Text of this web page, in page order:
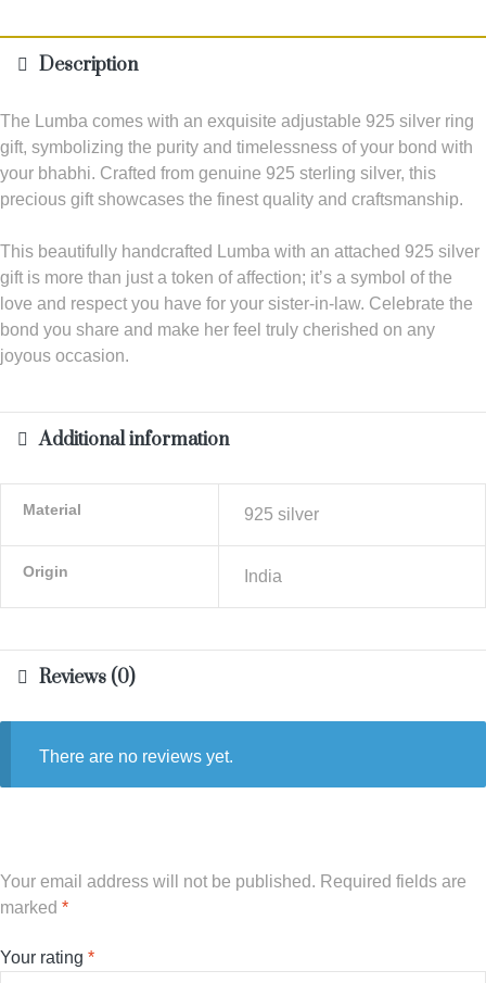
Description
The Lumba comes with an exquisite adjustable 925 silver ring
gift, symbolizing the purity and timelessness of your bond with
your bhabhi. Crafted from genuine 925 sterling silver, this
precious gift showcases the finest quality and craftsmanship.
This beautifully handcrafted Lumba with an attached 925 silver
gift is more than just a token of affection; it’s a symbol of the
love and respect you have for your sister-in-law. Celebrate the
bond you share and make her feel truly cherished on any
joyous occasion.
Additional information
Material 925 silver
Origin India
Reviews (0)
There are no reviews yet.
Your email address will not be published. Required fields are
marked *
Your rating *